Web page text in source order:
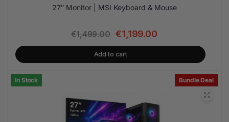
27″ Monitor | MSI Keyboard & Mouse
€1,499.00 €1,199.00
Add to cart
In Stock Bundle Deal